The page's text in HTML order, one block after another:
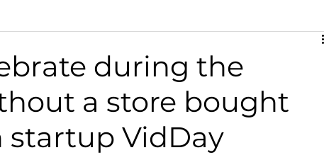
during the
a store bought
startup VidDay